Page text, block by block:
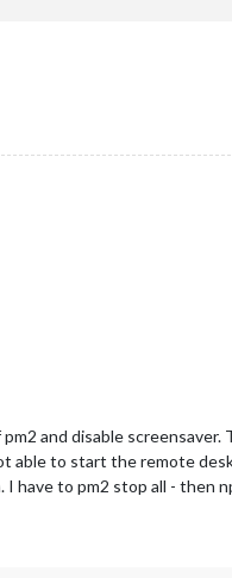
and disable
able to start the remote
to pm2 stop all - then